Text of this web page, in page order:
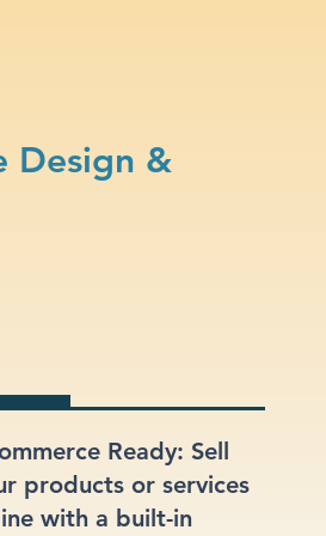
Design &
Ready: Sell
products or services
with a built-in